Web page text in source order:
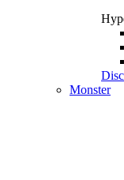
Monster